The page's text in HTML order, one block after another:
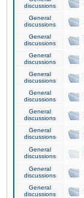
discussions
General
discussions
General
discussions
General
discussions
General
discussions
General
discussions
General
discussions
General
discussions
General
discussions
General
discussions
General
discussions